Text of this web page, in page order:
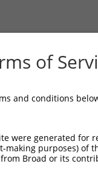
this
For
version
generally
taxon).
of
and conditions
were generated
purposes) of
Broad or its